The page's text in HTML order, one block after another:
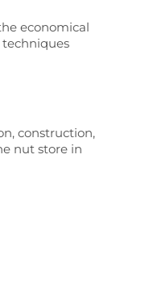
economical
techniques
construction,
nut store in